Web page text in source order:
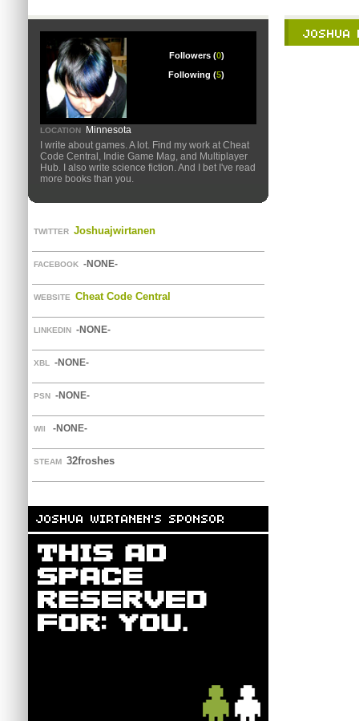
Followers (0)
Following (5)
LOCATION
Minnesota
I write about games. A lot. Find my work at Cheat
Code Central, Indie Game Mag, and Multiplayer
Hub. I also write science fiction. And I bet I've read
more books than you.
TWITTER Joshuajwirtanen
FACEBOOK -NONE-
WEBSITE Cheat Code Central
LINKEDIN -NONE-
XBL -NONE-
PSN -NONE-
WII -NONE-
STEAM 32froshes